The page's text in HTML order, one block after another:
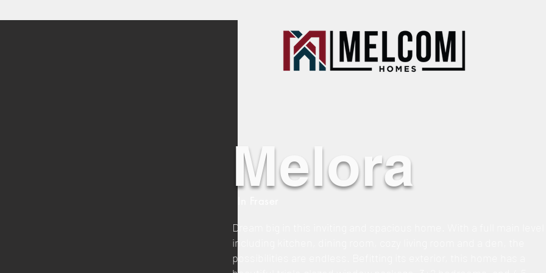
Melora
Dream big in this inviting and spacious home. With a full main level
including kitchen, dining room, cozy living room and a den, the
possibilities are endless. Befitting its exterior, this home has a